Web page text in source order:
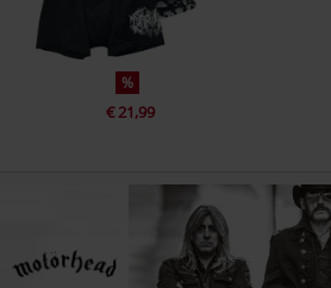
%
€ 21,99